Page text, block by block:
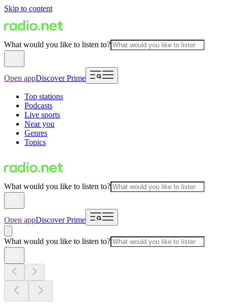
Skip to content
What would you like to listen to?
Open appDiscover Prime
Top stations
Podcasts
Live sports
Near you
Genres
Topics
What would you like to listen to?
Open appDiscover Prime
What would you like to listen to?